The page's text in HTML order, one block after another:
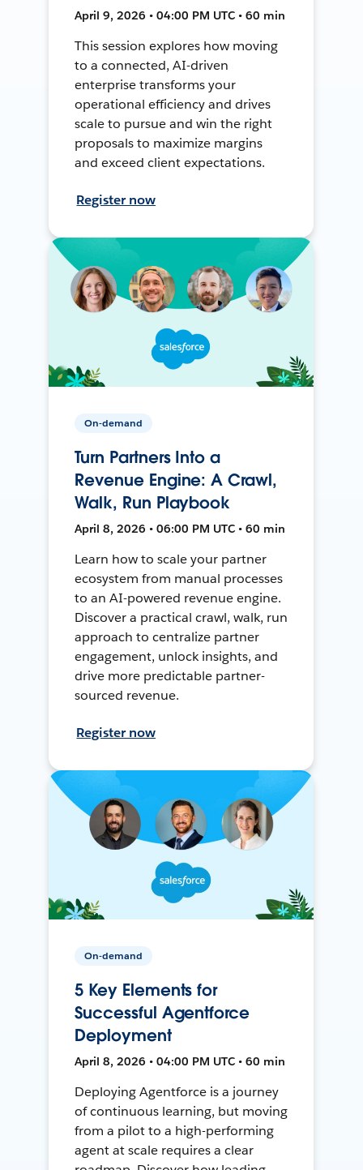
April 9, 2026 • 04:00 PM UTC • 60 min
This session explores how moving
to a connected, AI-driven
enterprise transforms your
operational efficiency and drives
scale to pursue and win the right
proposals to maximize margins
and exceed client expectations.
Register now
On-demand
Turn Partners Into a
Revenue Engine: A Crawl,
Walk, Run Playbook
April 8, 2026 • 06:00 PM UTC • 60 min
Learn how to scale your partner
ecosystem from manual processes
to an AI-powered revenue engine.
Discover a practical crawl, walk, run
approach to centralize partner
engagement, unlock insights, and
drive more predictable partner-
sourced revenue.
Register now
On-demand
5 Key Elements for
Successful Agentforce
Deployment
April 8, 2026 • 04:00 PM UTC • 60 min
Deploying Agentforce is a journey
of continuous learning, but moving
from a pilot to a high-performing
agent at scale requires a clear